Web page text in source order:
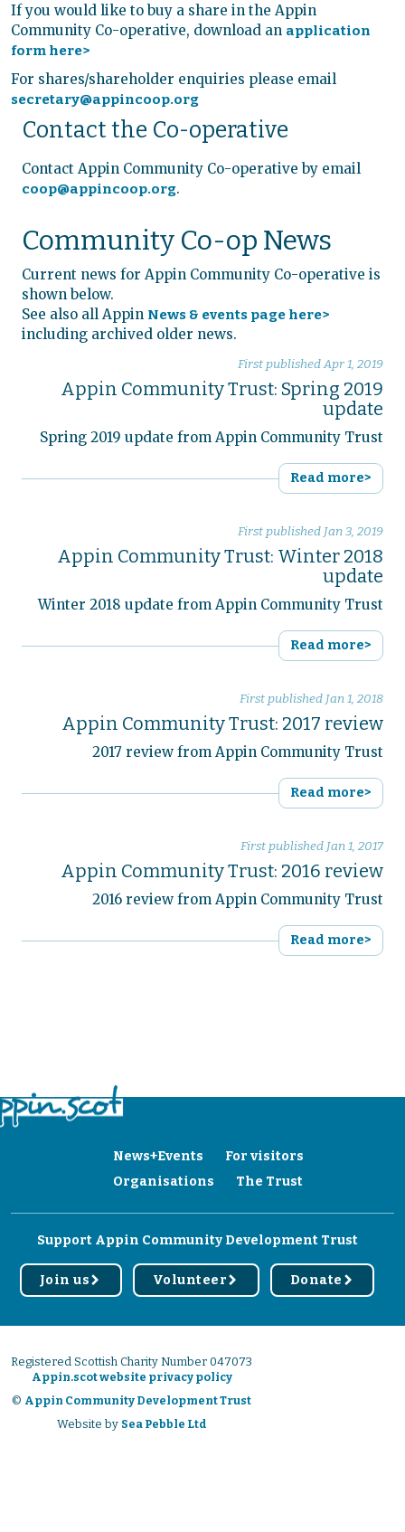
If you would like to buy a share in the Appin
Community Co-operative, download an application
form here>
For shares/shareholder enquiries please email
secretary@appincoop.org
Contact the Co-operative
Contact Appin Community Co-operative by email
coop@appincoop.org.
Community Co-op News
Current news for Appin Community Co-operative is
shown below.
See also all Appin News & events page here>
including archived older news.
First publishedApr 1, 2019
Appin Community Trust: Spring 2019
update
Spring 2019 update from Appin Community Trust
Read more>
First published Jan 3, 2019
Appin Community Trust: Winter 2018
update
Winter 2018 update from Appin Community Trust
Read more>
First published Jan 1, 2018
Appin Community Trust: 2017 review
2017 review from Appin Community Trust
Read more>
First published Jan 1, 2017
Appin Community Trust: 2016 review
2016 review from Appin Community Trust
Read more>
News+Events
For visitors
Organisations
The Trust
Support Appin Community Development Trust
Join us r Volunteer r Donate r
Registered Scottish Charity Number 047073
Appin.scot website privacy policy
© Appin Community Development Trust
Website by Sea Pebble Ltd